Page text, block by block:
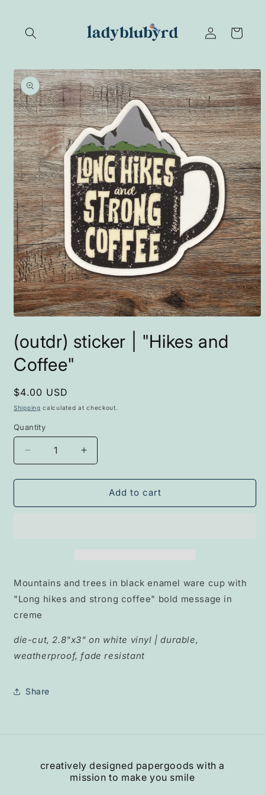
Log
in
Cart
Skip to
product
information
1
in
modal
(outdr) sticker | "Hikes and
Coffee"
Regular
price
$4.00 USD
Shipping calculated at checkout.
Quantity
Decrease
quantity
for
sticker
Increase
quantity
for
(outdr)
sticker
Add to cart
Mountains and trees in black enamel ware cup with
"Long hikes and strong coffee" bold message in
creme
die-cut, 2.8"x3" on white vinyl | durable,
weatherproof, fade resistant
Share
creatively designed papergoods with a
mission to make you smile